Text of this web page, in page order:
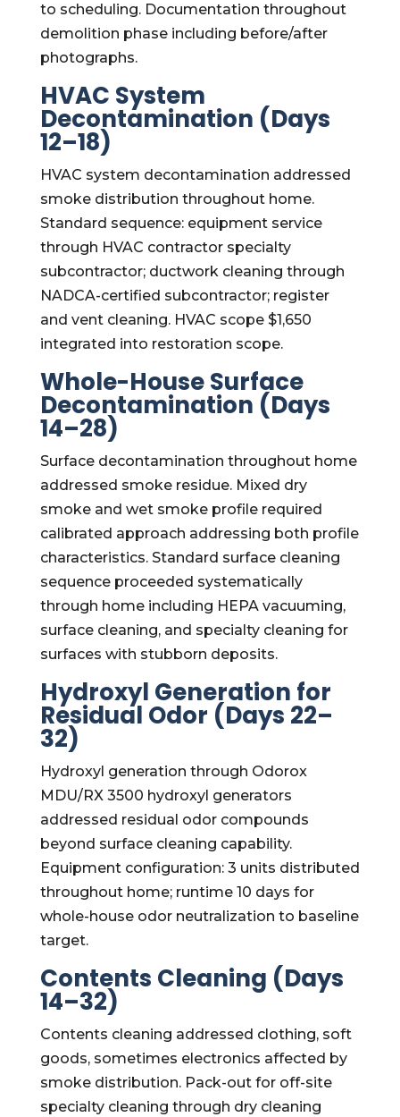
to scheduling. Documentation throughout
demolition phase including before/after
photographs.
HVAC System
Decontamination (Days
12–18)
HVAC system decontamination addressed
smoke distribution throughout home.
Standard sequence: equipment service
through HVAC contractor specialty
subcontractor; ductwork cleaning through
NADCA-certified subcontractor; register
and vent cleaning. HVAC scope $1,650
integrated into restoration scope.
Whole-House Surface
Decontamination (Days
14–28)
Surface decontamination throughout home
addressed smoke residue. Mixed dry
smoke and wet smoke profile required
calibrated approach addressing both profile
characteristics. Standard surface cleaning
sequence proceeded systematically
through home including HEPA vacuuming,
surface cleaning, and specialty cleaning for
surfaces with stubborn deposits.
Hydroxyl Generation for
Residual Odor (Days 22–
32)
Hydroxyl generation through Odorox
MDU/RX 3500 hydroxyl generators
addressed residual odor compounds
beyond surface cleaning capability.
Equipment configuration: 3 units distributed
throughout home; runtime 10 days for
whole-house odor neutralization to baseline
target.
Contents Cleaning (Days
14–32)
Contents cleaning addressed clothing, soft
goods, sometimes electronics affected by
smoke distribution. Pack-out for off-site
specialty cleaning through dry cleaning